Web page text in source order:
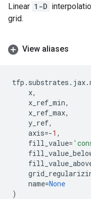
Linear 1-D
grid.
View aliases
tfp . substrates . jax.
x,
x_ref_min,
x_ref_max,
y_ref,
axis=-1 ,
fill_value=
name=None
)